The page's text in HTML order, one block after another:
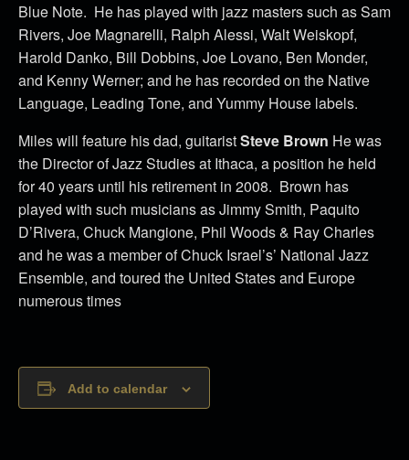
Blue Note. He has played with jazz masters such as Sam
Rivers, Joe Magnarelli, Ralph Alessi, Walt Weiskopf,
Harold Danko, Bill Dobbins, Joe Lovano, Ben Monder,
and Kenny Werner; and he has recorded on the Native
Language, Leading Tone, and Yummy House labels.
Miles will feature his dad, guitaristSteve Brown He was
the Director of Jazz Studies at Ithaca, a position he held
for 40 years until his retirement in 2008. Brown has
played with such musicians as Jimmy Smith, Paquito
D’Rivera, Chuck Mangione, Phil Woods & Ray Charles
and he was a member of Chuck Israel’s’ National Jazz
Ensemble, and toured the United States and Europe
numerous times
Add to calendar